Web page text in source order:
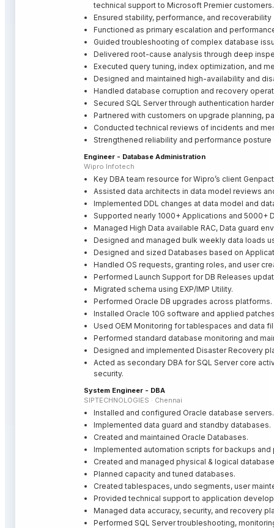
technical support to Microsoft Premier customers.
Ensured stability, performance, and
Functioned as primary escalation and
Guided troubleshooting of complex database
Delivered root-cause analysis through deep
Executed query tuning, index optimization, and
Designed and maintained high-availability and
Handled database corruption and recovery
Secured SQL Server through authentication
Partnered with customers on upgrade planning,
Conducted technical reviews of incidents and
Strengthened reliability and performance
Engineer - Database Administration
Wipro Infotech
Key DBA team resource for Wipro’s client
Assisted data architects in data model reviews
Implemented DDL changes at data model and
Supported nearly 1000+ Applications and 5000+
Managed High Data available RAC, Data guard
Designed and managed bulk weekly data loads
Designed and sized Databases based on
Handled OS requests, granting roles, and user
Performed Launch Support for DB Releases
Migrated schema using EXP/IMP Utility.
Performed Oracle DB upgrades across platforms.
Installed Oracle 10G software and applied
Used OEM Monitoring for tablespaces and data
Performed standard database monitoring and
Designed and implemented Disaster Recovery
Acted as secondary DBA for SQL Server core
security.
System Engineer - DBA
SIPTECHNOLOGIES · Chennai
Installed and configured Oracle database servers.
Implemented data guard and standby databases.
Created and maintained Oracle Databases.
Implemented automation scripts for backups
Created and managed physical & logical
Planned capacity and tuned databases.
Created tablespaces, undo segments, user
Provided technical support to application
Managed data accuracy, security, and recovery
Performed SQL Server troubleshooting,